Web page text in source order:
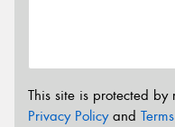
This site is protected by
Privacy Policyand